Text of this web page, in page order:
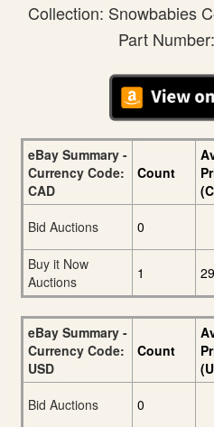
Collection: Snowbabies
Part
eBay Summary -
Currency Code:
CAD
Count
Bid Auctions
0
Buy it Now
Auctions
1
eBay Summary -
Currency Code:
USD
Count
Bid Auctions
0